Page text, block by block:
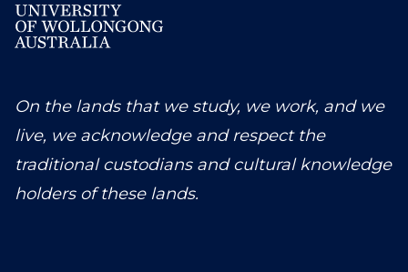
On the lands that we study, we work, and we
live, we acknowledge and respect the
traditional custodians and cultural knowledge
holders of these lands.